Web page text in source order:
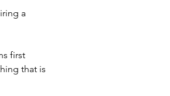
a
first
that is